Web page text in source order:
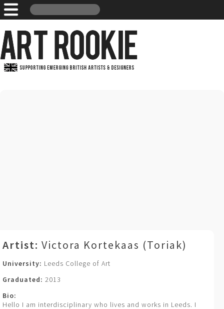
Artist: Victora Kortekaas (Toriak)
University: Leeds College of Art
Graduated: 2013
Bio:
Hello I am interdisciplinary who lives and works in Leeds. I